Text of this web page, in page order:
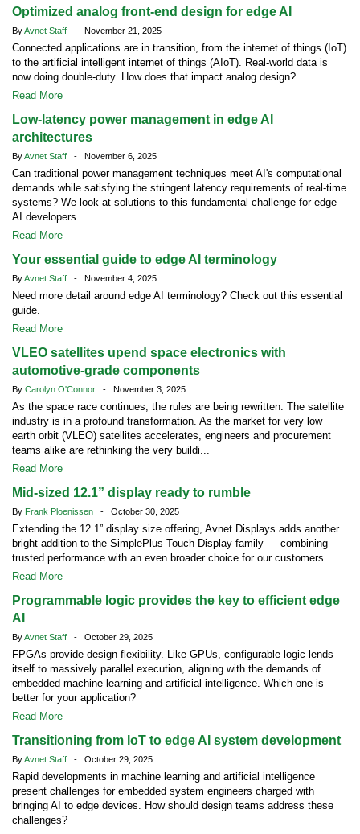
Optimized analog front-end design for edge AI
ByAvnet Staff - November 21, 2025
Connected applications are in transition, from the internet of things (IoT)
to the artificial intelligent internet of things (AIoT). Real-world data is
now doing double-duty. How does that impact analog design?
Read More
Low-latency power management in edge AI
architectures
ByAvnet Staff - November 6, 2025
Can traditional power management techniques meet AI's computational
demands while satisfying the stringent latency requirements of real-time
systems? We look at solutions to this fundamental challenge for edge
AI developers.
Read More
Your essential guide to edge AI terminology
ByAvnet Staff - November 4, 2025
Need more detail around edge AI terminology? Check out this essential
guide.
Read More
VLEO satellites upend space electronics with
automotive-grade components
By Carolyn O'Connor - November 3, 2025
As the space race continues, the rules are being rewritten. The satellite
industry is in a profound transformation. As the market for very low
earth orbit (VLEO) satellites accelerates, engineers and procurement
teams alike are rethinking the very buildi...
Read More
Mid-sized 12.1” display ready to rumble
By Frank Ploenissen - October 30, 2025
Extending the 12.1” display size offering, Avnet Displays adds another
bright addition to the SimplePlus Touch Display family — combining
trusted performance with an even broader choice for our customers.
Read More
Programmable logic provides the key to efficient edge
AI
ByAvnet Staff - October 29, 2025
FPGAs provide design flexibility. Like GPUs, configurable logic lends
itself to massively parallel execution, aligning with the demands of
embedded machine learning and artificial intelligence. Which one is
better for your application?
Read More
Transitioning from IoT to edge AI system development
ByAvnet Staff - October 29, 2025
Rapid developments in machine learning and artificial intelligence
present challenges for embedded system engineers charged with
bringing AI to edge devices. How should design teams address these
challenges?